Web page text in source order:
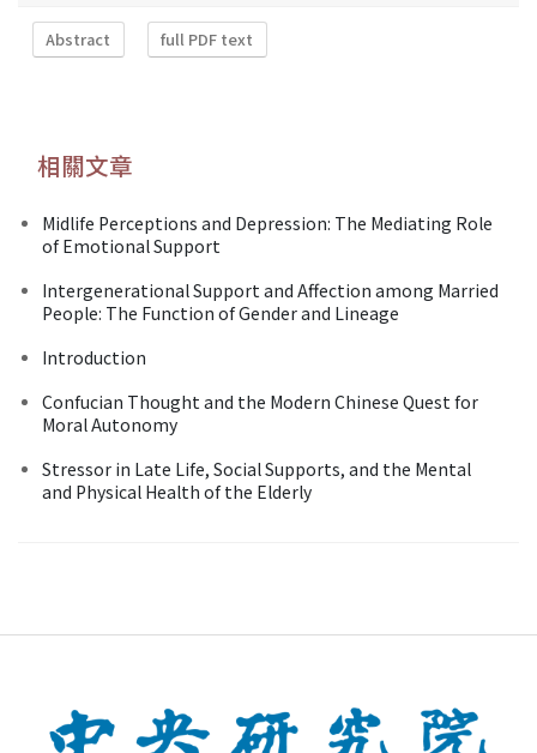
Abstract full PDF text
相關文章
Midlife Perceptions and Depression: The Mediating Role
of Emotional Support
Intergenerational Support and Affection among Married
People: The Function of Gender and Lineage
Introduction
Confucian Thought and the Modern Chinese Quest for
Moral Autonomy
Stressor in Late Life, Social Supports, and the Mental
and Physical Health of the Elderly